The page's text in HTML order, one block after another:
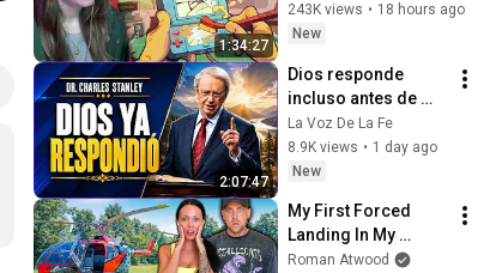
1:34:27
243K views • 18 hours ago
New
2:07:47
Dios responde
incluso antes de
que lo veas |
Charles Stanley
Oración Diaria
La Voz De La Fe
8.9K views • 1 day ago
New
My First Forced
Landing In My
Helicopter. Very
Roman Atwood